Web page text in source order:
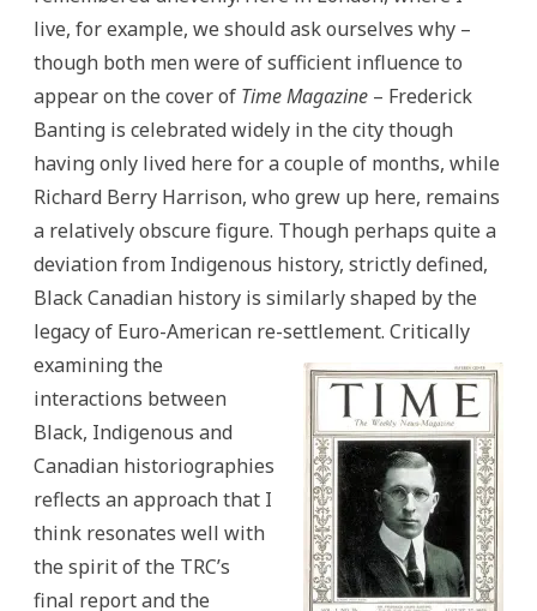
live, for example, we should ask ourselves why –
though both men were of sufficient influence to
appear on the cover of Time Magazine – Frederick
Banting is celebrated widely in the city though
having only lived here for a couple of months, while
Richard Berry Harrison, who grew up here, remains
a relatively obscure figure. Though perhaps quite a
deviation from Indigenous history, strictly defined,
Black Canadian history is similarly shaped by the
legacy of Euro-American re-settlement. Critically
examining the
interactions between
Black, Indigenous and
Canadian historiographies
reflects an approach that I
think resonates well with
the spirit of the TRC’s
final report and the